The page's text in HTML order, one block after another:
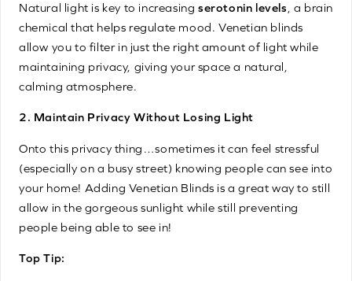
Natural light is key to increasing serotonin levels , a brain
chemical that helps regulate mood. Venetian blinds
allow you to filter in just the right amount of light while
maintaining privacy, giving your space a natural,
calming atmosphere.
2. Maintain Privacy Without Losing Light
Onto this privacy thing…sometimes it can feel stressful
(especially on a busy street) knowing people can see into
your home! Adding Venetian Blinds is a great way to still
allow in the gorgeous sunlight while still preventing
people being able to see in!
Top Tip: